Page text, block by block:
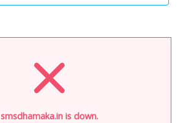
smsdhamaka.in is down.